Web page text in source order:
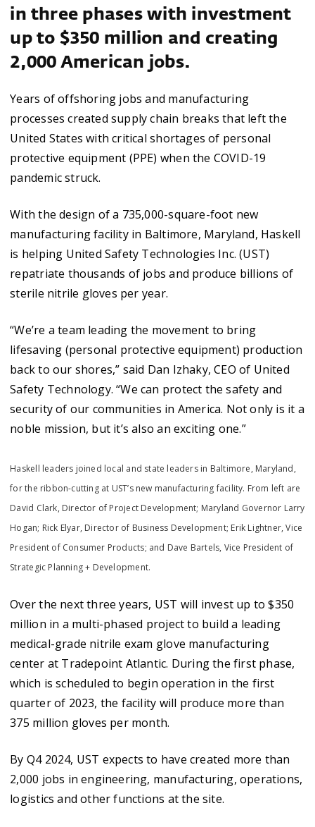
in three phases with investment
up to $350 million and creating
2,000 American jobs.
Years of offshoring jobs and manufacturing
processes created supply chain breaks that left the
United States with critical shortages of personal
protective equipment (PPE) when the COVID-19
pandemic struck.
With the design of a 735,000-square-foot new
manufacturing facility in Baltimore, Maryland, Haskell
is helping United Safety Technologies Inc. (UST)
repatriate thousands of jobs and produce billions of
sterile nitrile gloves per year.
“We’re a team leading the movement to bring
lifesaving (personal protective equipment) production
back to our shores,” said Dan Izhaky, CEO of United
Safety Technology. “We can protect the safety and
security of our communities in America. Not only is it a
noble mission, but it’s also an exciting one.”
Haskell leaders joined local and state leaders in Baltimore, Maryland,
for the ribbon-cutting at UST’s new manufacturing facility. From left are
David Clark, Director of Project Development; Maryland Governor Larry
Hogan; Rick Elyar, Director of Business Development; Erik Lightner, Vice
President of Consumer Products; and Dave Bartels, Vice President of
Strategic Planning + Development.
Over the next three years, UST will invest up to $350
million in a multi-phased project to build a leading
medical-grade nitrile exam glove manufacturing
center at Tradepoint Atlantic. During the first phase,
which is scheduled to begin operation in the first
quarter of 2023, the facility will produce more than
375 million gloves per month.
By Q4 2024, UST expects to have created more than
2,000 jobs in engineering, manufacturing, operations,
logistics and other functions at the site.